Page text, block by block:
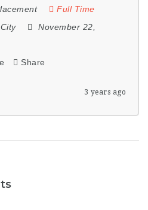
Full Time
November 22,
Share
3 years ago